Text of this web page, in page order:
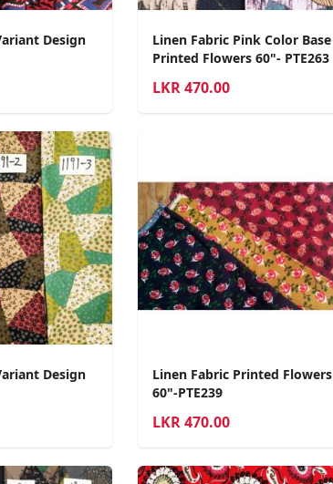
Design
Linen Fabric Pink Color Base
Printed Flowers 60"- PTE263
LKR470.00
Design
Linen Fabric Printed Flowers
60"-PTE239
LKR470.00